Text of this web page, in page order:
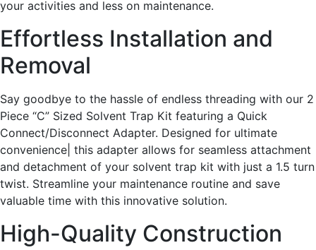
your activities and less on maintenance.
Effortless Installation and
Removal
Say goodbye to the hassle of endless threading with our 2
Piece “C” Sized Solvent Trap Kit featuring a Quick
Connect/Disconnect Adapter. Designed for ultimate
convenience| this adapter allows for seamless attachment
and detachment of your solvent trap kit with just a 1.5 turn
twist. Streamline your maintenance routine and save
valuable time with this innovative solution.
High-Quality Construction